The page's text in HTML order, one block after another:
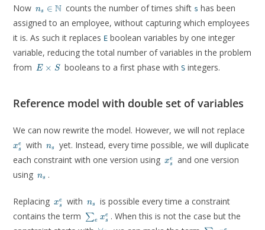
\sum_e
x^e_s
Now n_s \in
\mathbb{N}
ns ∈ N counts the number of times shift s has been
assigned to an employee, without capturing which employees
it is. As such it replaces E boolean variables by one integer
variable, reducing the total number of variables in the problem
from
E
E × S booleans to a first phase with Sintegers.
Reference model with double set of variables
We can now rewrite the model. However, we will not replace
xs
e with n_s
ns
yet. Instead, every time possible, we will duplicate
each constraint with one version using x^e_s
xs
e
and one version
using n_s
ns .
Replacing x^e_s
xs
e with n_s
ns
is possible every time a constraint
contains the term \sum_e
x^e_s
∑e xs
e . When this is not the case but the